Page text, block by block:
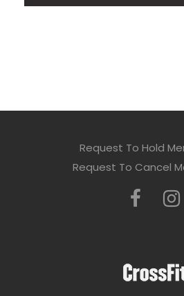
Request To Hold
Request To Cancel